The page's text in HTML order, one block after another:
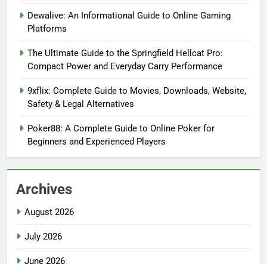
Dewalive: An Informational Guide to Online Gaming
Platforms
The Ultimate Guide to the Springfield Hellcat Pro:
Compact Power and Everyday Carry Performance
9xflix: Complete Guide to Movies, Downloads, Website,
Safety & Legal Alternatives
Poker88: A Complete Guide to Online Poker for
Beginners and Experienced Players
Archives
August 2026
July 2026
June 2026